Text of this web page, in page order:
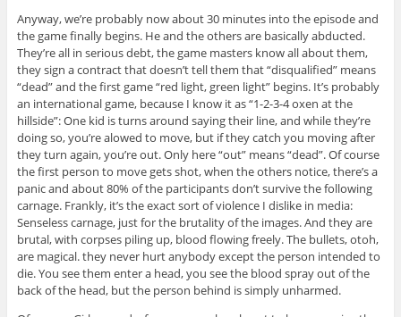
Anyway, we’re probably now about 30 minutes into the episode and
the game finally begins. He and the others are basically abducted.
They’re all in serious debt, the game masters know all about them,
they sign a contract that doesn’t tell them that “disqualified” means
“dead” and the first game “red light, green light” begins. It’s probably
an international game, because I know it as “1-2-3-4 oxen at the
hillside”: One kid is turns around saying their line, and while they’re
doing so, you’re alowed to move, but if they catch you moving after
they turn again, you’re out. Only here “out” means “dead”. Of course
the first person to move gets shot, when the others notice, there’s a
panic and about 80% of the participants don’t survive the following
carnage. Frankly, it’s the exact sort of violence I dislike in media:
Senseless carnage, just for the brutality of the images. And they are
brutal, with corpses piling up, blood flowing freely. The bullets, otoh,
are magical. they never hurt anybody except the person intended to
die. You see them enter a head, you see the blood spray out of the
back of the head, but the person behind is simply unharmed.